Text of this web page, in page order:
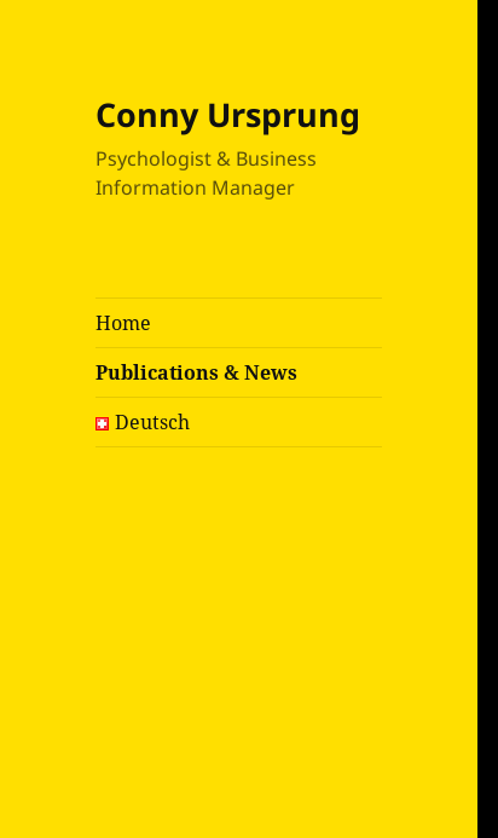
Conny Ursprung
Psychologist & Business
Information Manager
Home
Publications & News
Deutsch